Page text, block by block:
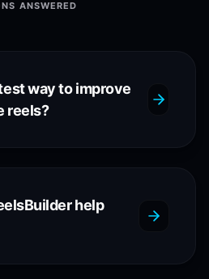
ANSWERED
way to improve
reels?
help